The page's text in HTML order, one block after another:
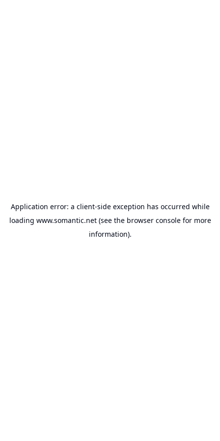
Application error: a client-side exception has occurred while
loading www.somantic.net(see the browser consolefor more
information).